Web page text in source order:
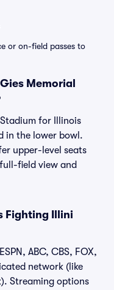
or on-field passes to
Memorial
for Illinois
in the lower bowl.
upper-level seats
field view and
Fighting Illini
ABC, CBS, FOX,
network (like
Streaming options